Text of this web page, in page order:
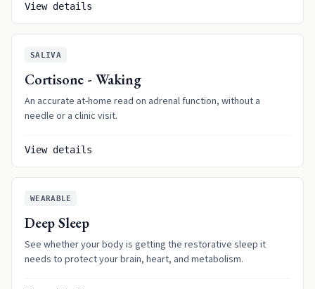
View details
SALIVA
Cortisone - Waking
An accurate at-home read on adrenal function, without a
needle or a clinic visit.
View details
WEARABLE
Deep Sleep
See whether your body is getting the restorative sleep it
needs to protect your brain, heart, and metabolism.